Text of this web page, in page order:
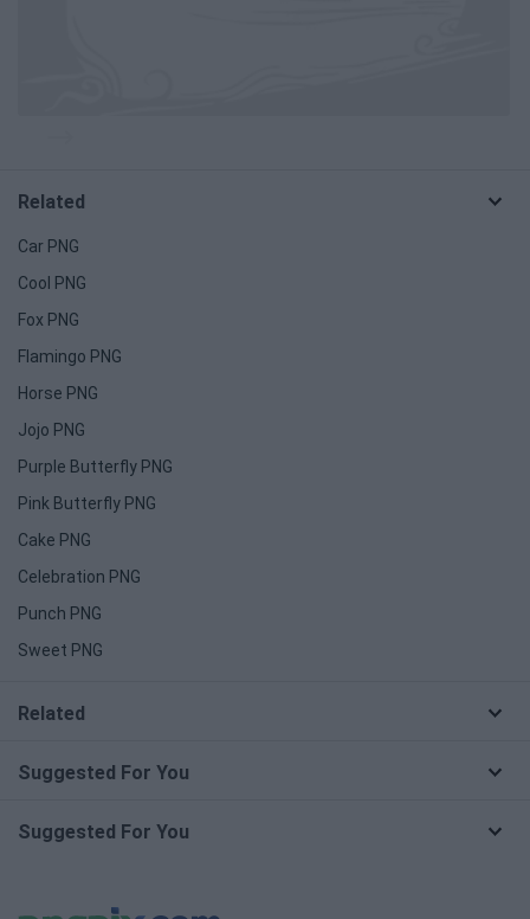
Related
Car PNG
Cool PNG
Fox PNG
Flamingo PNG
Horse PNG
Jojo PNG
Purple Butterfly PNG
Pink Butterfly PNG
Cake PNG
Celebration PNG
Punch PNG
Sweet PNG
Related
Suggested For You
Suggested For You